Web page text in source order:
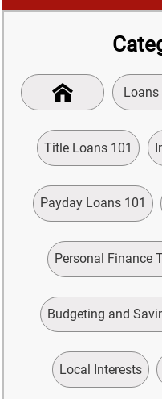
Loans
Title Loans 101
Payday Loans 101
Personal Finance
Budgeting and
Local Interests